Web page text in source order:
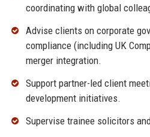
coordinating with global
Advise clients on corporate
compliance (including UK
merger integration.
Support partner-led client
development initiatives.
Supervise trainee solicitors